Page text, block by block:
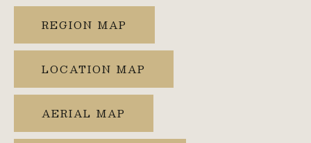
REGION MAP
LOCATION MAP
AERIAL MAP